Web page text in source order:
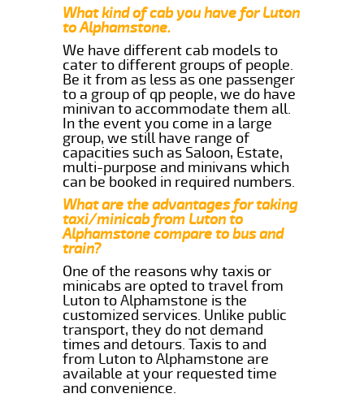
What kind of cab you have for Luton
to Alphamstone.
We have different cab models to
cater to different groups of people.
Be it from as less as one passenger
to a group of qp people, we do have
minivan to accommodate them all.
In the event you come in a large
group, we still have range of
capacities such as Saloon, Estate,
multi-purpose and minivans which
can be booked in required numbers.
What are the advantages for taking
taxi/minicab from Luton to
Alphamstone compare to bus and
train?
One of the reasons why taxis or
minicabs are opted to travel from
Luton to Alphamstone is the
customized services. Unlike public
transport, they do not demand
times and detours. Taxis to and
from Luton to Alphamstone are
available at your requested time
and convenience.